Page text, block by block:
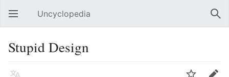
Open main menu Uncyclopedia
Stupid Design